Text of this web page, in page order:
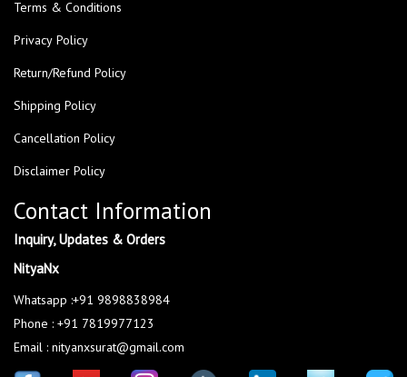
Terms & Conditions
Privacy Policy
Return/Refund Policy
Shipping Policy
Cancellation Policy
Disclaimer Policy
Contact Information
Inquiry, Updates & Orders
NityaNx
Whatsapp :+91 9898838984
Phone : +91 7819977123
Email : nityanxsurat@gmail.com